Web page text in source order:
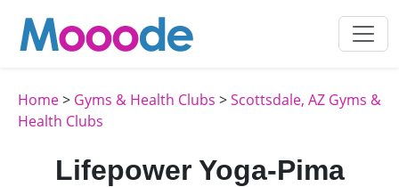
Home> Gyms & Health Clubs >Scottsdale, AZ Gyms &
Health Clubs
Lifepower Yoga-Pima